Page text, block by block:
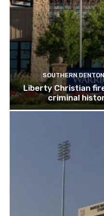
SOUTHERN
Liberty Christian
criminal